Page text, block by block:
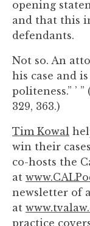
opening
and that this
defendants.
Not so. An
his case and
politeness.” ’ ”
329, 363.)
Tim Kowal
win their
co-hosts the
at
newsletter of
at
practice